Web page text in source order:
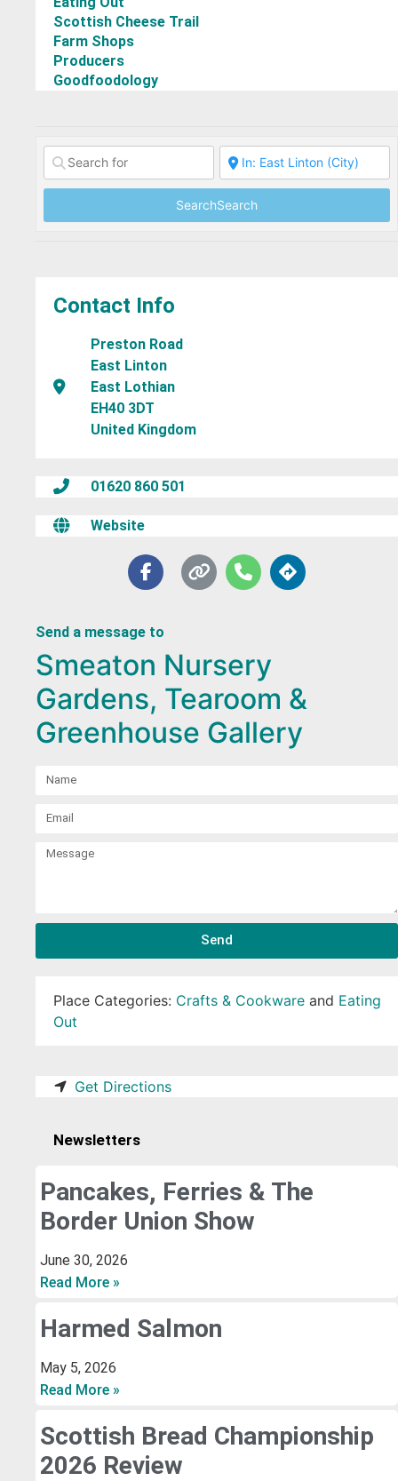
Scottish Cheese Trail
Farm Shops
Producers
Goodfoodology
SearchSearch
Contact Info
Preston Road
East Linton
East Lothian
EH40 3DT
United Kingdom
01620 860 501
Website
Send a message to
Smeaton Nursery
Gardens, Tearoom &
Greenhouse Gallery
Send
Place Categories: Crafts & Cookware and Eating
Out
Get Directions
Newsletters
Pancakes, Ferries & The
Border Union Show
June 30, 2026
Read More »
Harmed Salmon
May 5, 2026
Read More »
Scottish Bread Championship
2026 Review